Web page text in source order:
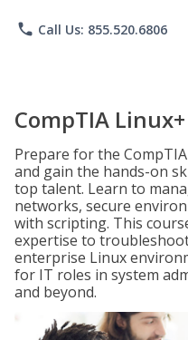
phone Call Us: 855.520.6806
CompTIA
Prepare for the
and gain the hands-on
top talent. Learn to
networks, secure
with scripting. This
expertise to
enterprise Linux
for IT roles in system
and beyond.